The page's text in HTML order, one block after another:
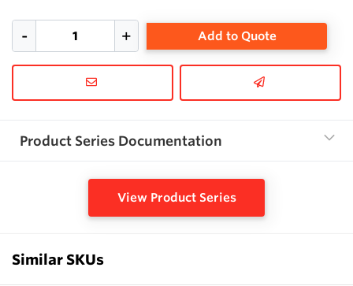
Add to Quote
Product Series Documentation
View Product Series
Similar SKUs